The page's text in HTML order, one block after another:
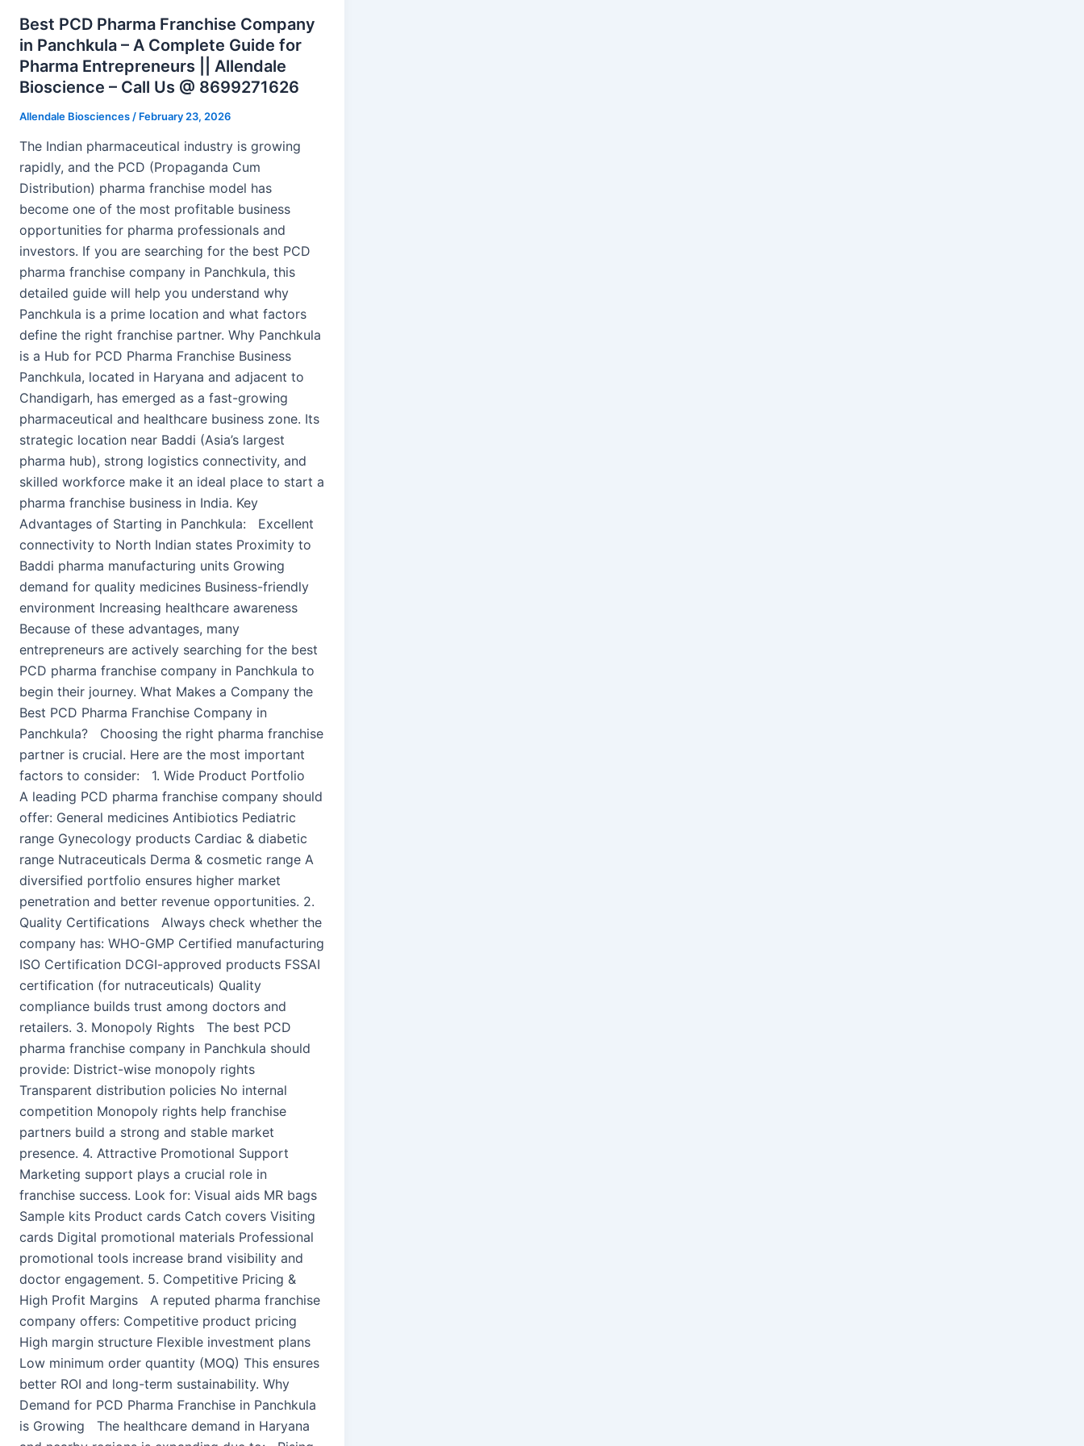
Best PCD Pharma Franchise Company
in Panchkula – A Complete Guide for
Pharma Entrepreneurs || Allendale
Bioscience – Call Us @ 8699271626
Allendale Biosciences / February 23, 2026
The Indian pharmaceutical industry is growing
rapidly, and the PCD (Propaganda Cum
Distribution) pharma franchise model has
become one of the most profitable business
opportunities for pharma professionals and
investors. If you are searching for the best PCD
pharma franchise company in Panchkula, this
detailed guide will help you understand why
Panchkula is a prime location and what factors
define the right franchise partner. Why Panchkula
is a Hub for PCD Pharma Franchise Business
Panchkula, located in Haryana and adjacent to
Chandigarh, has emerged as a fast-growing
pharmaceutical and healthcare business zone. Its
strategic location near Baddi (Asia’s largest
pharma hub), strong logistics connectivity, and
skilled workforce make it an ideal place to start a
pharma franchise business in India. Key
Advantages of Starting in Panchkula: Excellent
connectivity to North Indian states Proximity to
Baddi pharma manufacturing units Growing
demand for quality medicines Business-friendly
environment Increasing healthcare awareness
Because of these advantages, many
entrepreneurs are actively searching for the best
PCD pharma franchise company in Panchkula to
begin their journey. What Makes a Company the
Best PCD Pharma Franchise Company in
Panchkula? Choosing the right pharma franchise
partner is crucial. Here are the most important
factors to consider: 1. Wide Product Portfolio
A leading PCD pharma franchise company should
offer: General medicines Antibiotics Pediatric
range Gynecology products Cardiac & diabetic
range Nutraceuticals Derma & cosmetic range A
diversified portfolio ensures higher market
penetration and better revenue opportunities. 2.
Quality Certifications Always check whether the
company has: WHO-GMP Certified manufacturing
ISO Certification DCGI-approved products FSSAI
certification (for nutraceuticals) Quality
compliance builds trust among doctors and
retailers. 3. Monopoly Rights The best PCD
pharma franchise company in Panchkula should
provide: District-wise monopoly rights
Transparent distribution policies No internal
competition Monopoly rights help franchise
partners build a strong and stable market
presence. 4. Attractive Promotional Support
Marketing support plays a crucial role in
franchise success. Look for: Visual aids MR bags
Sample kits Product cards Catch covers Visiting
cards Digital promotional materials Professional
promotional tools increase brand visibility and
doctor engagement. 5. Competitive Pricing &
High Profit Margins A reputed pharma franchise
company offers: Competitive product pricing
High margin structure Flexible investment plans
Low minimum order quantity (MOQ) This ensures
better ROI and long-term sustainability. Why
Demand for PCD Pharma Franchise in Panchkula
is Growing The healthcare demand in Haryana